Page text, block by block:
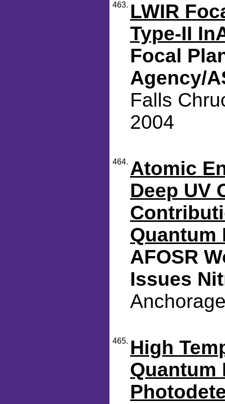
463. LWIR
Type-II
Focal
Agency/
Falls
2004
464. Atomic
Deep UV
Quantum
AFOSR
Issues
465. High
Quantum